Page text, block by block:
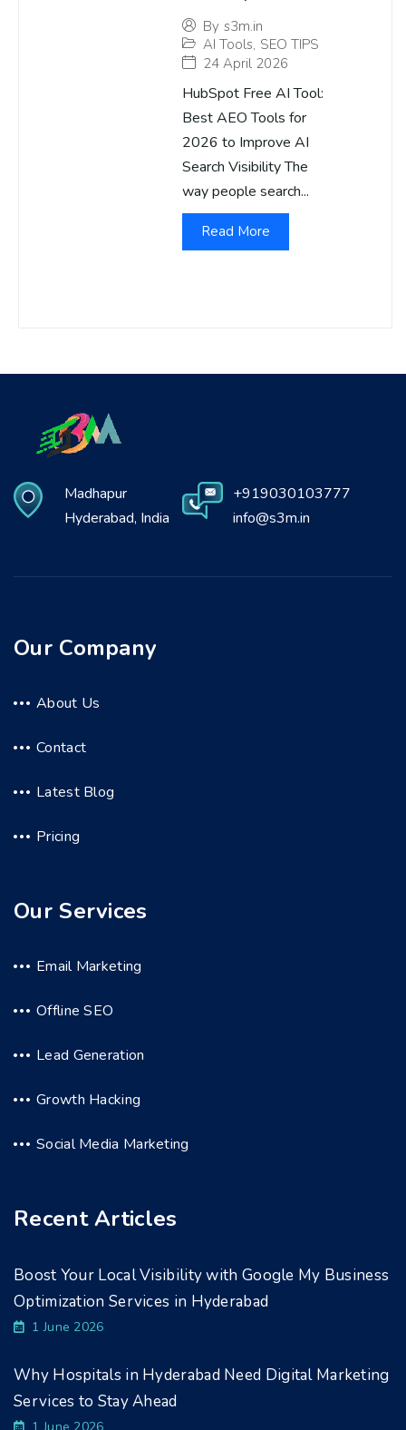
By s3m.in
AI Tools, SEO TIPS
24 April 2026
HubSpot Free AI Tool:
Best AEO Tools for
2026 to Improve AI
Search Visibility The
way people search...
Read More
Madhapur
Hyderabad, India
+919030103777
info@s3m.in
Our Company
About Us
Contact
Latest Blog
Pricing
Our Services
Email Marketing
Offline SEO
Lead Generation
Growth Hacking
Social Media Marketing
Recent Articles
Boost Your Local Visibility with Google My Business
Optimization Services in Hyderabad
1 June 2026
Why Hospitals in Hyderabad Need Digital Marketing
Services to Stay Ahead